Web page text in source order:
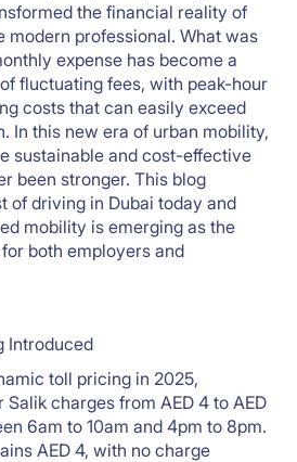
the financial reality of
modern professional. What was
expense has become a
fluctuating fees, with peak-hour
costs that can easily exceed
In this new era of urban mobility,
sustainable and cost-effective
been stronger. This blog
of driving in Dubai today and
mobility is emerging as the
both employers and
Introduced
toll pricing in 2025,
charges from AED 4 to AED
6am to 10am and 4pm to 8pm.
AED 4, with no charge